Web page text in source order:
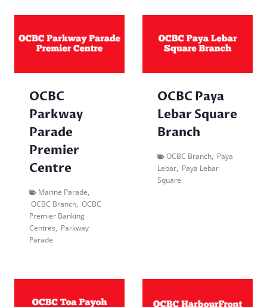
OCBC
Parkway
Parade
Premier
Centre
Marine Parade,
OCBC Branch, OCBC
Premier Banking
Centres, Parkway
Parade
OCBC Paya
Lebar Square
Branch
OCBC Branch, Paya
Lebar, Paya Lebar
Square